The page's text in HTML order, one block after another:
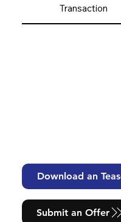
Transaction
Download an
Submit an Offer